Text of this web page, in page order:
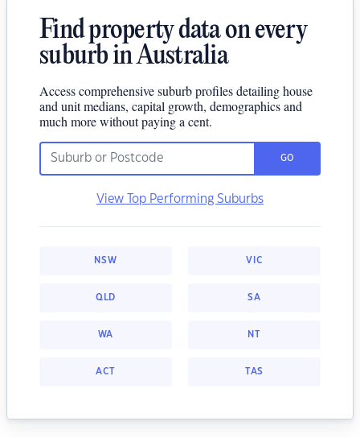
Find property data on every
suburb in Australia
Access comprehensive suburb profiles detailing house
and unit medians, capital growth, demographics and
much more without paying a cent.
GO
View Top Performing Suburbs
NSW VIC
QLD SA
WA NT
ACT TAS